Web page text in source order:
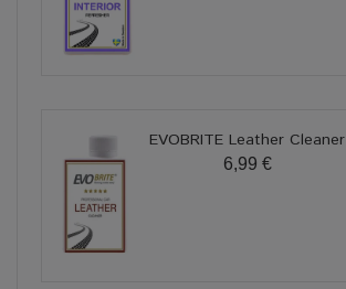
EVOBRITE Leather Cleaner
6,99 €